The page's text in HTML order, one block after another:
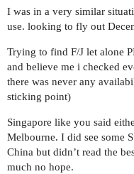
I was in a very similar
use. looking to fly out
Trying to find F/J let alone
and believe me i checked
there was never any
sticking point)
Singapore like you said
Melbourne. I did see some
China but didn’t read the
much no hope.